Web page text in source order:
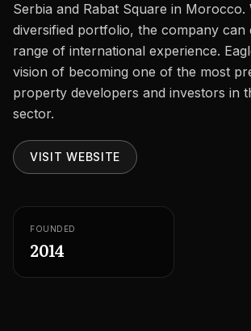
CONTACT
Serbia and Rabat Square in Morocco.
diversified portfolio, the company can
range of international experience.
vision of becoming one of the most
property developers and investors in
sector.
VISIT WEBSITE
FOUNDED
2014